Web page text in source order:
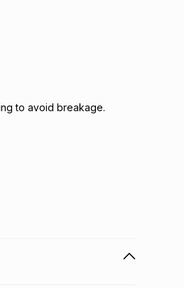
to avoid breakage.